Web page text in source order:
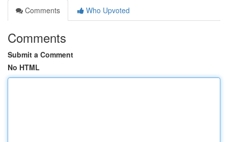
Comments
Who Upvoted
Comments
Submit a Comment
No HTML